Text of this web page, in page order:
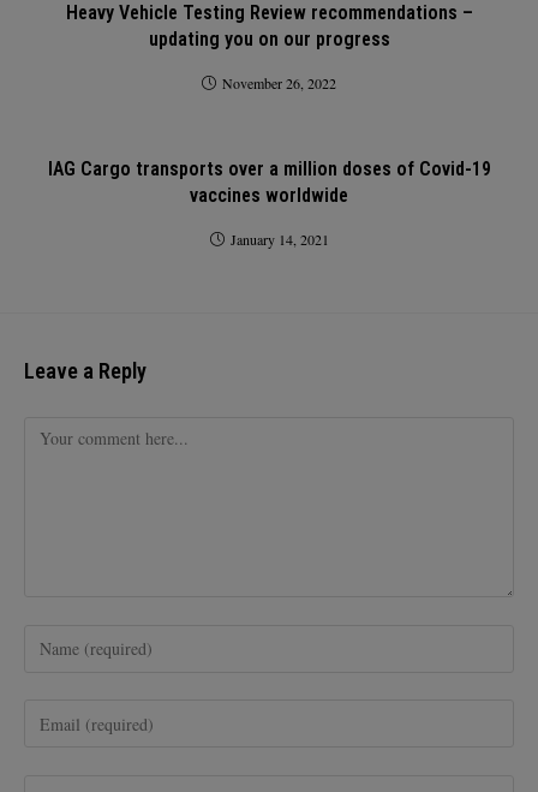
Heavy Vehicle Testing Review recommendations –
updating you on our progress
November 26, 2022
IAG Cargo transports over a million doses of Covid-19
vaccines worldwide
January 14, 2021
Leave a Reply